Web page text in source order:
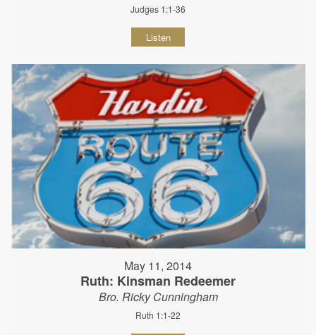
Judges 1:1-36
Listen
May 11, 2014
Ruth: Kinsman Redeemer
Bro. Ricky Cunningham
Ruth 1:1-22